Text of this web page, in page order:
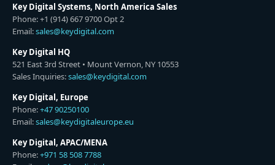
Key Digital Systems, North America Sales
Phone: +1 (914) 667 9700 Opt 2
Email:sales@keydigital.com
Key Digital HQ
521 East 3rd Street • Mount Vernon, NY 10553
Sales Inquiries:sales@keydigital.com
Key Digital, Europe
Phone:+47 90250100
Email:sales@keydigitaleurope.eu
Key Digital, APAC/MENA
Phone:+971 58 508 7788